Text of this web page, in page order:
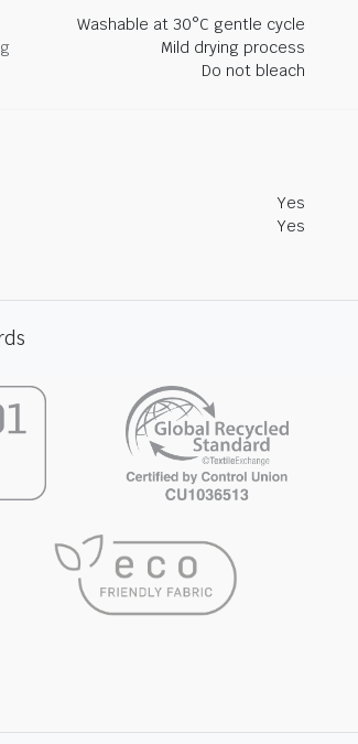
Washable at 30°C gentle cycle
Mild drying process
Do not bleach
Yes
Yes